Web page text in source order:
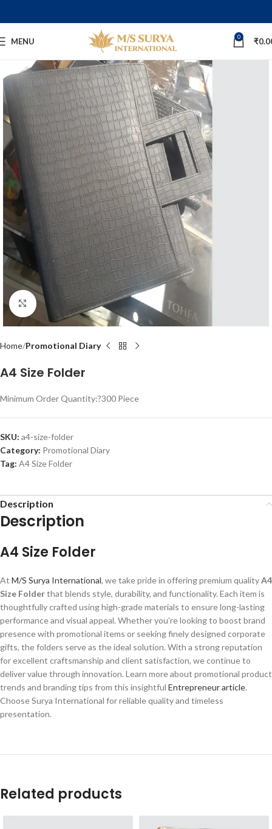
MENU 0 ₹
Click to enlarge
Home Promotional Diary
A4 Size Folder
Minimum Order Quantity:?300 Piece
SKU: a4-size-folder
Category: Promotional Diary
Tag: A4 Size Folder
Description
Description
A4 Size Folder
At M/S Surya International, we take pride in offering premium qualityA4
Size Folderthat blends style, durability, and functionality. Each item is
thoughtfully crafted using high-grade materials to ensure long-lasting
performance and visual appeal. Whether you’re looking to boost brand
presence with promotional items or seeking finely designed corporate
gifts, the folders serve as the ideal solution. With a strong reputation
for excellent craftsmanship and client satisfaction, we continue to
deliver value through innovation. Learn more about promotional product
trends and branding tips from this insightful Entrepreneur article.
Choose Surya International for reliable quality and timeless
presentation.
Related products